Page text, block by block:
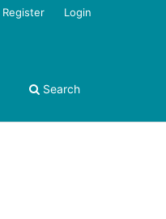
Search
Register Login